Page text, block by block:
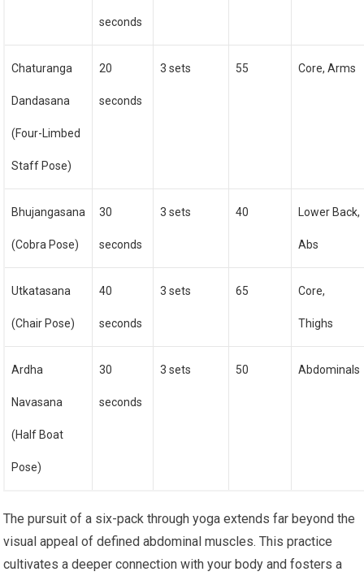
seconds
Chaturanga
Dandasana
(Four-Limbed
Staff Pose)
20
seconds
3 sets 55 Core, Arms
Bhujangasana
(Cobra Pose)
30
seconds
3 sets 40 Lower Back,
Abs
Utkatasana
(Chair Pose)
40
seconds
3 sets 65 Core,
Thighs
Ardha
Navasana
(Half Boat
Pose)
30
seconds
3 sets 50 Abdominals
The pursuit of a six-pack through yoga extends far beyond the
visual appeal of defined abdominal muscles. This practice
cultivates a deeper connection with your body and fosters a